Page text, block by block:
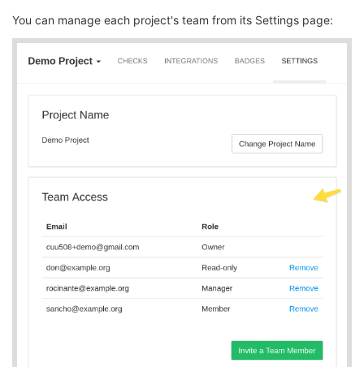
You can manage each project's team from its Settings page: